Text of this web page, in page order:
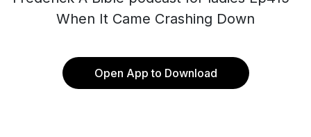
When It Came Crashing Down
Open App to Download